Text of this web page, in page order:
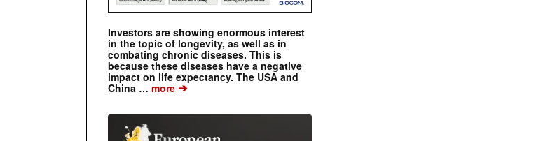
Investors are showing enormous interest
in the topic of longevity, as well as in
combating chronic diseases. This is
because these diseases have a negative
impact on life expectancy. The USA and
China … more ➔